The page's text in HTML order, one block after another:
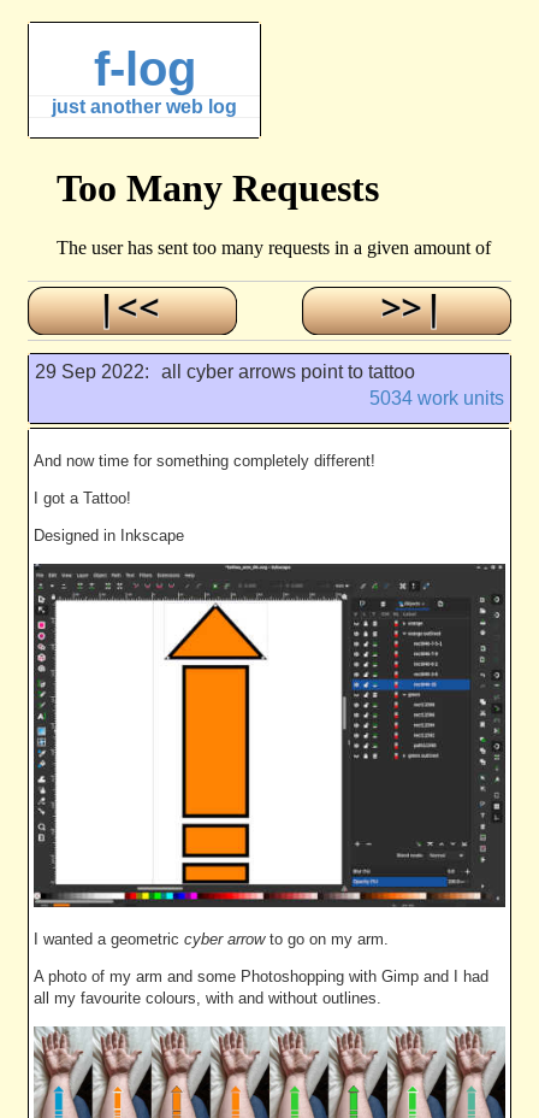
f-log
just another web log
29 Sep 2022:
all cyber arrows point to tattoo
5034 work units
And now time for something completely different!
I got a Tattoo!
Designed in Inkscape
I wanted a geometric cyber arrow to go on my arm.
A photo of my arm and some Photoshopping with Gimp and I had
all my favourite colours, with and without outlines.